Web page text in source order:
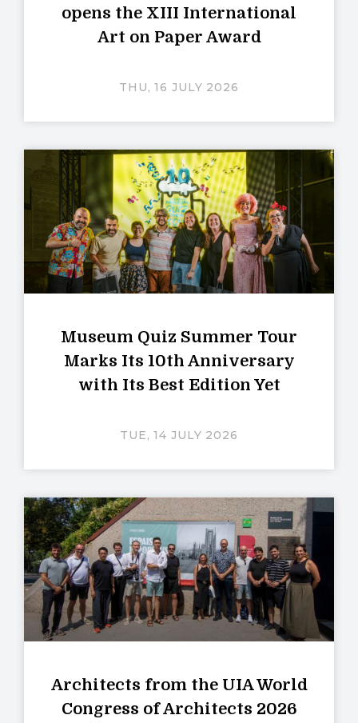
opens the XIII International
Art on Paper Award
THU, 16 JULY 2026
Museum Quiz Summer Tour
Marks Its 10th Anniversary
with Its Best Edition Yet
TUE, 14 JULY 2026
Architects from the UIA World
Congress of Architects 2026